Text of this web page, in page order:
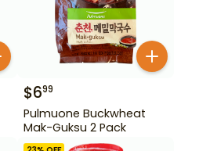
$699
Pulmuone Buckwheat
Mak-Guksu 2 Pack